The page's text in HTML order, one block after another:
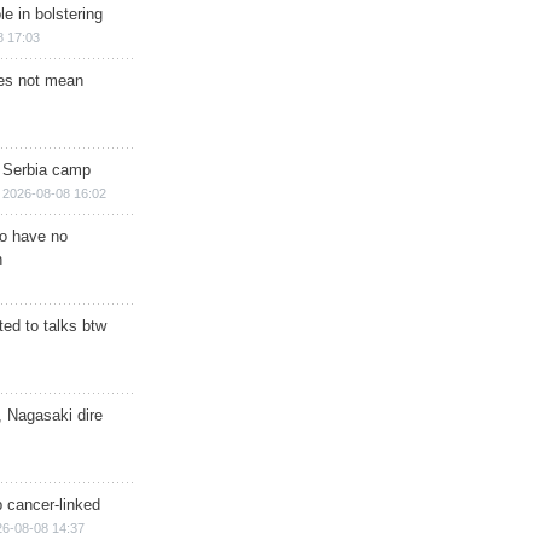
in bolstering
17:03
not mean
camp
2026-08-08 16:02
have no
to talks btw
Nagasaki dire
cancer-linked
08-08 14:37